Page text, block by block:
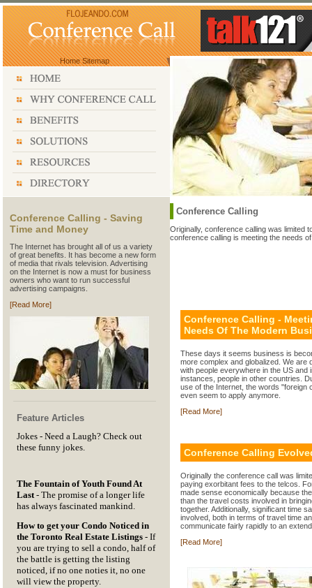
Home Sitemap
Conference Calling - Saving
Time and Money
The Internet has brought all of us a variety
of great benefits. It has become a new form
of media that rivals television. Advertising
on the Internet is now a must for business
owners who want to run successful
advertising campaigns.
[Read More]
Feature Articles
Jokes - Need a Laugh? Check out
these funny jokes.
The Fountain of Youth Found At
Last- The promise of a longer life
has always fascinated mankind.
How to get your Condo Noticed in
the Toronto Real Estate Listings - If
you are trying to sell a condo, half of
the battle is getting the listing
noticed, if no one noties it, no one
will view the property.
Conference Calling
Originally, conference calling was limited
conference calling is meeting the needs
Conference Calling -
Needs Of The Modern
These days it seems business is
more complex and globalized. We are
with people everywhere in the US and
instances, people in other countries.
use of the Internet, the words "foreign
even seem to apply anymore.
[Read More]
Conference Calling
Originally the conference call was
paying exorbitant fees to the telcos.
made sense economically because
than the travel costs involved in
together. Additionally, significant time
involved, both in terms of travel time
communicate fairly rapidly to an
[Read More]